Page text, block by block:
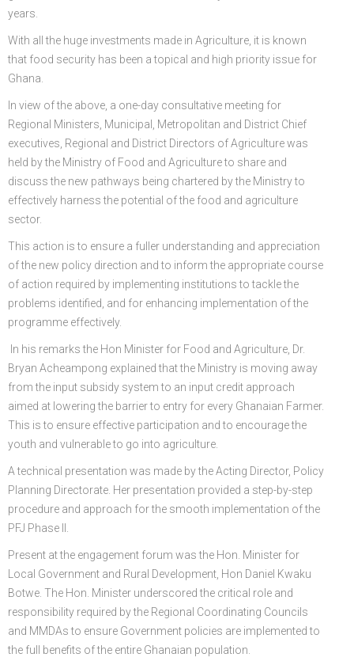
years.
With all the huge investments made in Agriculture, it is known
that food security has been a topical and high priority issue for
Ghana.
In view of the above, a one-day consultative meeting for
Regional Ministers, Municipal, Metropolitan and District Chief
executives, Regional and District Directors of Agriculture was
held by the Ministry of Food and Agriculture to share and
discuss the new pathways being chartered by the Ministry to
effectively harness the potential of the food and agriculture
sector.
This action is to ensure a fuller understanding and appreciation
of the new policy direction and to inform the appropriate course
of action required by implementing institutions to tackle the
problems identified, and for enhancing implementation of the
programme effectively.
In his remarks the Hon Minister for Food and Agriculture, Dr.
Bryan Acheampong explained that the Ministry is moving away
from the input subsidy system to an input credit approach
aimed at lowering the barrier to entry for every Ghanaian Farmer.
This is to ensure effective participation and to encourage the
youth and vulnerable to go into agriculture.
A technical presentation was made by the Acting Director, Policy
Planning Directorate. Her presentation provided a step-by-step
procedure and approach for the smooth implementation of the
PFJ Phase II.
Present at the engagement forum was the Hon. Minister for
Local Government and Rural Development, Hon Daniel Kwaku
Botwe. The Hon. Minister underscored the critical role and
responsibility required by the Regional Coordinating Councils
and MMDAs to ensure Government policies are implemented to
the full benefits of the entire Ghanaian population.